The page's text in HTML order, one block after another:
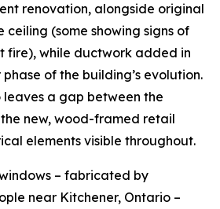
renovation, alongside original
ceiling (some showing signs of
fire), while ductwork added in
of the building’s evolution.
leaves a gap between the
new, wood-framed retail
elements visible throughout.
– fabricated by
near Kitchener, Ontario –